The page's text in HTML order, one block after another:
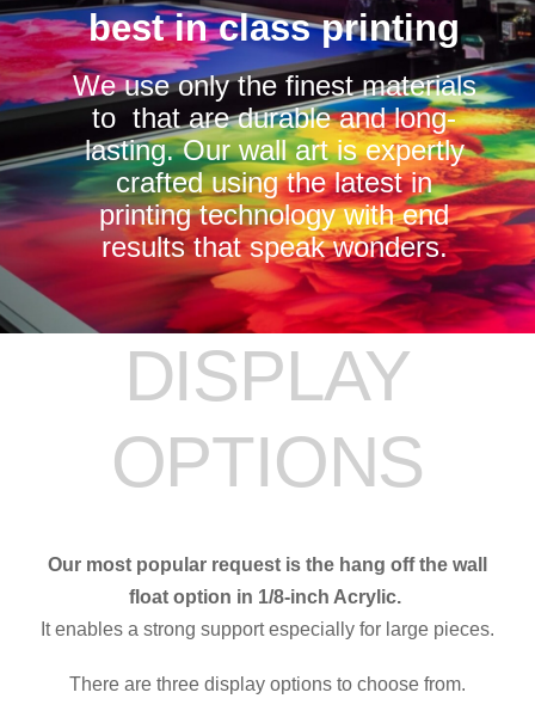
best in class printing
We use only the finest materials
to that are durable and long-
lasting. Our wall art is expertly
crafted using the latest in
printing technology with end
results that speak wonders.
DISPLAY
OPTIONS
Our most popular request is the hang off the wall
float option in 1/8-inch Acrylic.
It enables a strong support especially for large pieces.
There are three display options to choose from.